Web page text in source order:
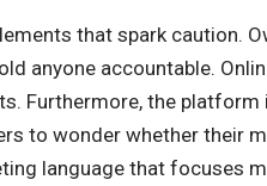
that spark caution.
anyone accountable.
Furthermore, the
to wonder whether their
language that focuses